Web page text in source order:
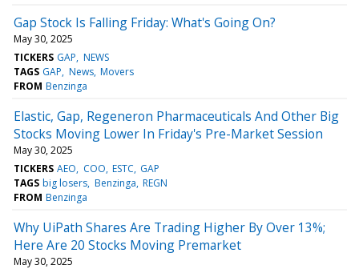
Gap Stock Is Falling Friday: What's Going On?
May 30, 2025
TICKERS GAP NEWS
TAGS GAP News Movers
FROM Benzinga
Elastic, Gap, Regeneron Pharmaceuticals And Other Big
Stocks Moving Lower In Friday's Pre-Market Session
May 30, 2025
TICKERS AEO COO ESTC GAP
TAGS big losers Benzinga REGN
FROM Benzinga
Why UiPath Shares Are Trading Higher By Over 13%;
Here Are 20 Stocks Moving Premarket
May 30, 2025